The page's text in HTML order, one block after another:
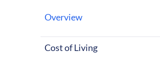
Overview
Cost of Living